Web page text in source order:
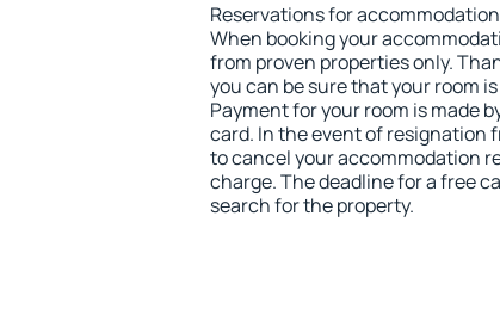
Reservations for
When booking your
from proven properties only.
you can be sure that your room
Payment for your room is made
card. In the event of resignation
to cancel your accommodation
charge. The deadline for a free
search for the property.